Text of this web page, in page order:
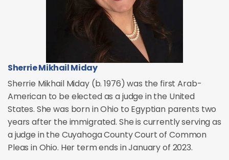
Sherrie Mikhail Miday
Sherrie Mikhail Miday (b. 1976) was the first Arab-
American to be elected as a judge in the United
States. She was born in Ohio to Egyptian parents two
years after the immigrated. She is currently serving as
a judge in the Cuyahoga County Court of Common
Pleas in Ohio. Her term ends in January of 2023.